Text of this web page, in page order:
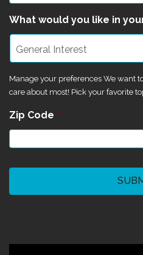
What would you like in
Manage your preferences We want
care about most! Pick your favorite
Zip Code *